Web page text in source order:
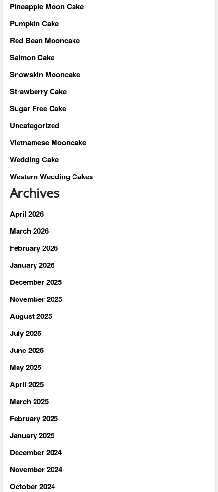
Pineapple Moon Cake
Pumpkin Cake
Red Bean Mooncake
Salmon Cake
Snowskin Mooncake
Strawberry Cake
Sugar Free Cake
Uncategorized
Vietnamese Mooncake
Wedding Cake
Western Wedding Cakes
Archives
April 2026
March 2026
February 2026
January 2026
December 2025
November 2025
August 2025
July 2025
June 2025
May 2025
April 2025
March 2025
February 2025
January 2025
December 2024
November 2024
October 2024